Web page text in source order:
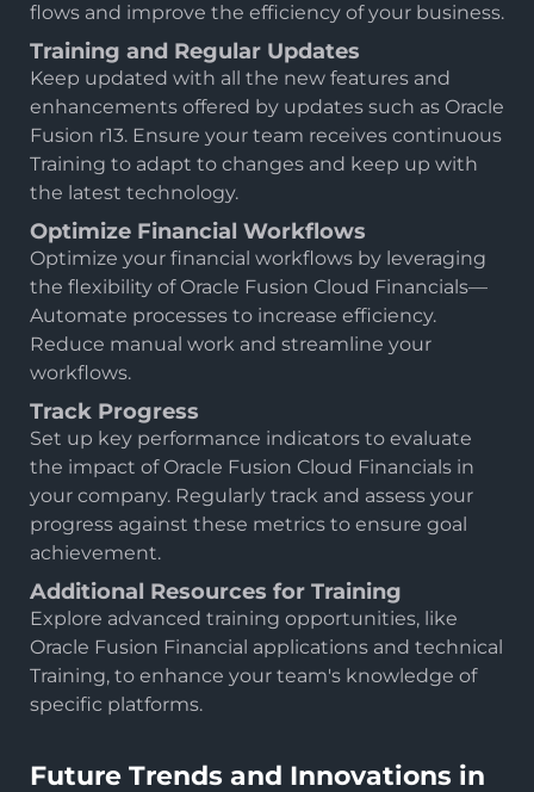
flows and improve the efficiency of your business.
Training and Regular Updates
Keep updated with all the new features and
enhancements offered by updates such as Oracle
Fusion r13. Ensure your team receives continuous
Training to adapt to changes and keep up with
the latest technology.
Optimize Financial Workflows
Optimize your financial workflows by leveraging
the flexibility of Oracle Fusion Cloud Financials—
Automate processes to increase efficiency.
Reduce manual work and streamline your
workflows.
Track Progress
Set up key performance indicators to evaluate
the impact of Oracle Fusion Cloud Financials in
your company. Regularly track and assess your
progress against these metrics to ensure goal
achievement.
Additional Resources for Training
Explore advanced training opportunities, like
Oracle Fusion Financial applications and technical
Training, to enhance your team's knowledge of
specific platforms.
Future Trends and Innovations in